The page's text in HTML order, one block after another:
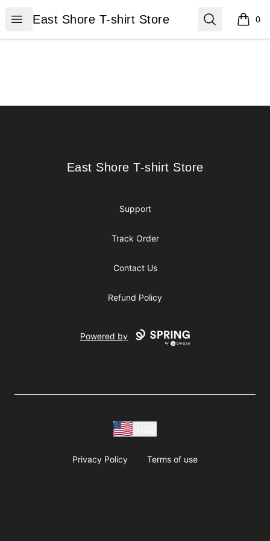
Open menu
East Shore T-shirt Store
East Shore T-shirt Store Search 0
items
East Shore T-shirt Store
East Shore T-shirt Store
Support
Track Order
Contact Us
Refund Policy
Powered by
Privacy Policy Terms of use